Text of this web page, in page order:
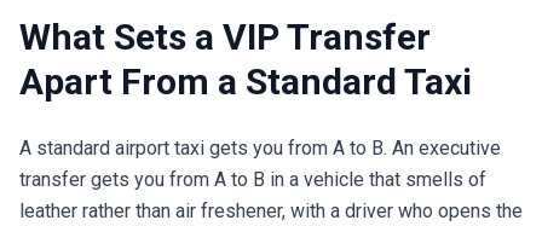
What Sets a VIP Transfer
Apart From a Standard Taxi
A standard airport taxi gets you from A to B. An executive
transfer gets you from A to B in a vehicle that smells of
leather rather than air freshener, with a driver who opens the